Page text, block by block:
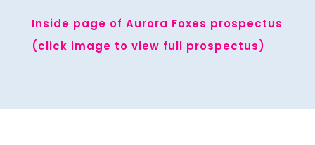
Inside page of Aurora Foxes prospectus
(click image to view full prospectus)